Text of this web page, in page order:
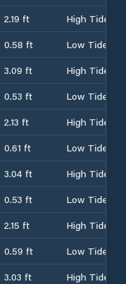
2.19 ft
High Tide
0.58 ft
Low Tide
3.09 ft
High Tide
0.53 ft
Low Tide
2.13 ft
High Tide
0.61 ft
Low Tide
3.04 ft
High Tide
0.53 ft
Low Tide
2.15 ft
High Tide
0.59 ft
Low Tide
3.03 ft High Tide